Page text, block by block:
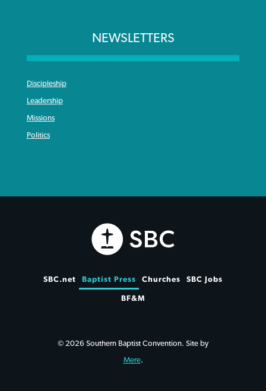
NEWSLETTERS
Discipleship
Leadership
Missions
Politics
SBC.net Baptist Press Churches SBC Jobs
BF&M
© 2026 Southern Baptist Convention. Site by
Mere.